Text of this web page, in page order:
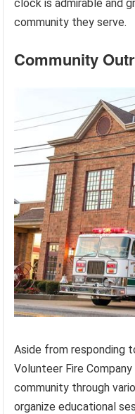
clock is admirable and
community they serve.
Community
Aside from responding
Volunteer Fire
community through
organize educational